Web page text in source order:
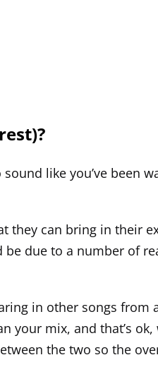
like you’ve been
can bring in their
due to a number of
in other songs
mix, and that’s
the two so the